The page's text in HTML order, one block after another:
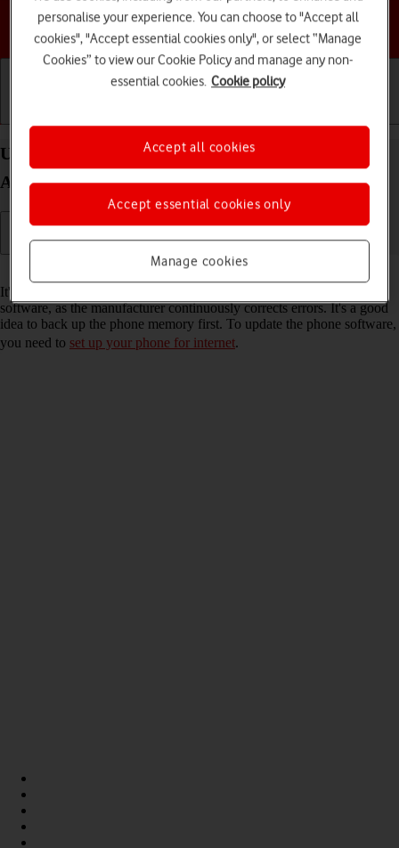
Choose a help topic
Update software on your Samsung Galaxy Z Flip5
Android 13
Read help info
It's recommended that you update your phone with the newest
software, as the manufacturer continuously corrects errors. It's a good
idea to back up the phone memory first. To update the phone software,
you need to set up your phone for internet.
personalise your experience. You can choose to "Accept all
cookies", "Accept essential cookies only", or select “Manage
Cookies” to view our Cookie Policy and manage any non-
essential cookies. Cookie policy
Manage cookies
Accept essential cookies only
Accept all cookies